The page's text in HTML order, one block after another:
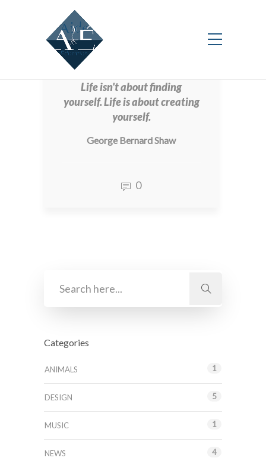
New
Life isn't about finding
yourself. Life is about creating
yourself.
George Bernard Shaw
0
Categories
ANIMALS 1
DESIGN 5
MUSIC 1
NEWS 4